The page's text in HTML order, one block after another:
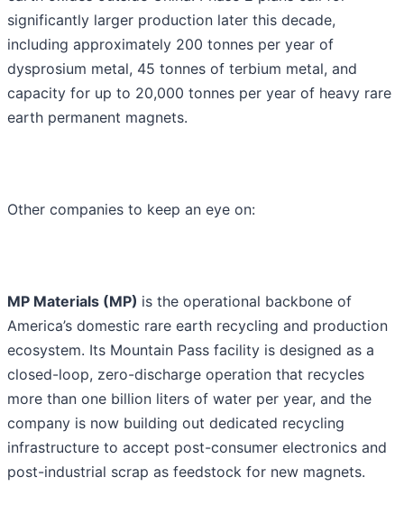
significantly larger production later this decade,
including approximately 200 tonnes per year of
dysprosium metal, 45 tonnes of terbium metal, and
capacity for up to 20,000 tonnes per year of heavy rare
earth permanent magnets.
Other companies to keep an eye on:
MP Materials (MP) is the operational backbone of
America’s domestic rare earth recycling and production
ecosystem. Its Mountain Pass facility is designed as a
closed-loop, zero-discharge operation that recycles
more than one billion liters of water per year, and the
company is now building out dedicated recycling
infrastructure to accept post-consumer electronics and
post-industrial scrap as feedstock for new magnets.